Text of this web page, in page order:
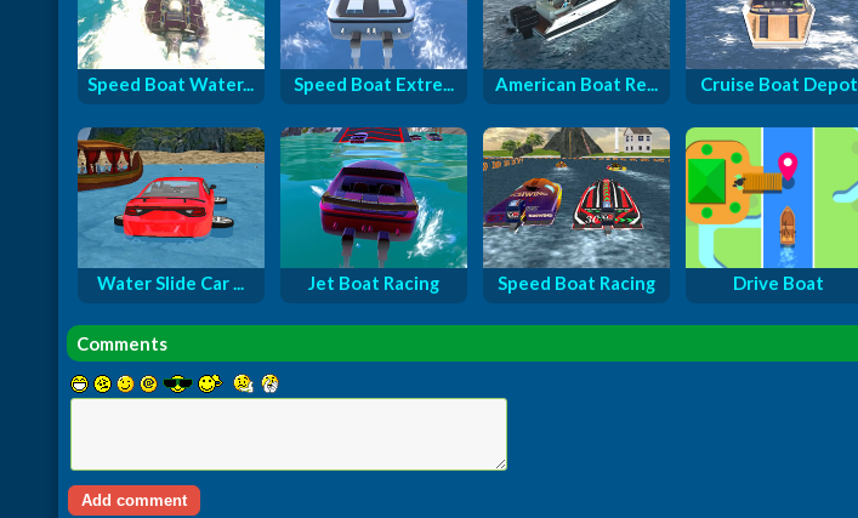
Speed Boat Water... Speed Boat Extre... American Boat Re... Cruise Boat Depot
Water Slide Car ... Jet Boat Racing Speed Boat Racing Drive Boat
Comments